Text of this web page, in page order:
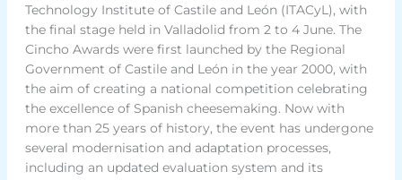
Technology Institute of Castile and León (ITACyL), with
the final stage held in Valladolid from 2 to 4 June. The
Cincho Awards were first launched by the Regional
Government of Castile and León in the year 2000, with
the aim of creating a national competition celebrating
the excellence of Spanish cheesemaking. Now with
more than 25 years of history, the event has undergone
several modernisation and adaptation processes,
including an updated evaluation system and its